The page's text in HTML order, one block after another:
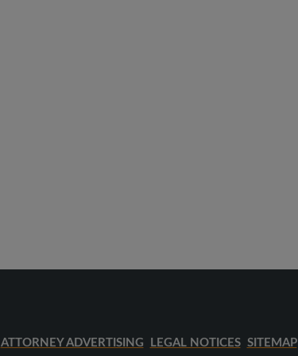
ATTORNEY ADVERTISING LEGAL NOTICES SITEMAP